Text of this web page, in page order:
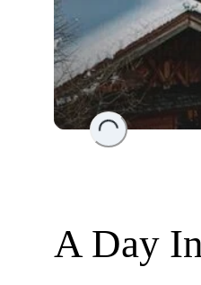
Loading...
A Day